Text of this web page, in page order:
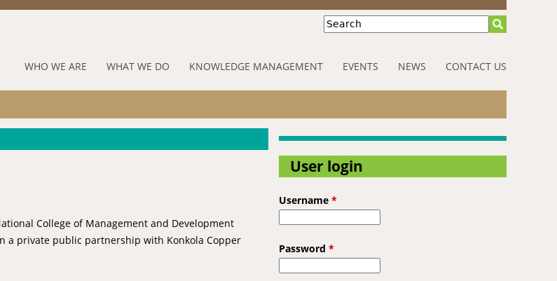
Jump to navigation
Search
RUFORUM
Navigation
Menu
WHO WE ARE WHAT WE DO KNOWLEDGE MANAGEMENT EVENTS NEWS CONTACT US
College of Management and Development
a private public partnership with Konkola Copper
User login
Username *
Password *